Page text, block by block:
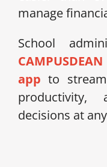
manage
School
app to
productivity,
decisions at